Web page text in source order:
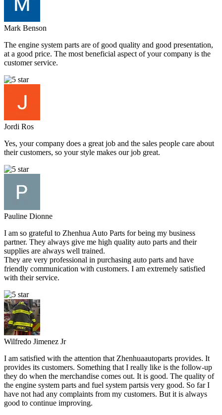
Mark Benson
The engine system parts are of good quality and good presentation,
at a good price. The most beneficial aspect of your company is the
customer service.
Jordi Ros
Yes, your company does a great job and the sales people care about
their customers, so your style makes our job great.
Pauline Dionne
I am so grateful to Zhenhua Auto Parts for being my business
partner. They always give me high quality auto parts and their
supplies are always well trained.
They are very professional in purchasing auto parts and have
friendly communication with customers. I am extremely satisfied
with their service.
Wilfredo Jimenez Jr
I am satisfied with the attention that Zhenhuaautoparts provides. It
provides its customers. Something that I really like is the follow-up
they do when the merchandise comes out. It is good. The quality of
the engine system parts and fuel system partsis very good. So far I
have not had any complaints from my customers. But it is always
good to continue improving.